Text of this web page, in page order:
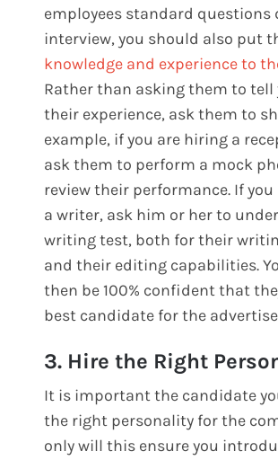
employees standard questions
interview, you should also put
knowledge and experience to
Rather than asking them to tell
their experience, ask them to
example, if you are hiring a
ask them to perform a mock
review their performance. If
a writer, ask him or her to
writing test, both for their
and their editing capabilities.
then be 100% confident that
best candidate for the
3. Hire the Right
It is important the candidate
the right personality for the
only will this ensure you